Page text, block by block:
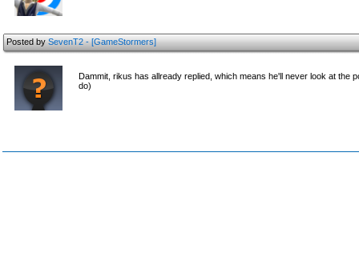
Posted bySevenT2 - [GameStormers]
Dammit, rikus has allready replied, which means he'll never look at the
do)